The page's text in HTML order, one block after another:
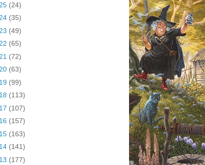
(24)
(35)
(49)
(65)
(72)
(63)
(99)
(113)
(107)
(157)
(163)
(141)
(177)